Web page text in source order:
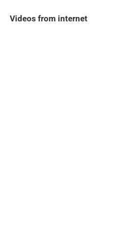
Videos from internet